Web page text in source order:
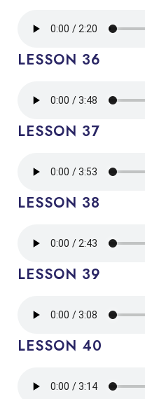
LESSON 36
LESSON 37
LESSON 38
LESSON 39
LESSON 40